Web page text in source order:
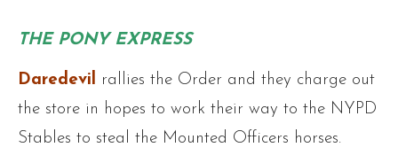
THE PONY EXPRESS
Daredevil rallies the Order and they charge out
the store in hopes to work their way to the NYPD
Stables to steal the Mounted Officers horses.